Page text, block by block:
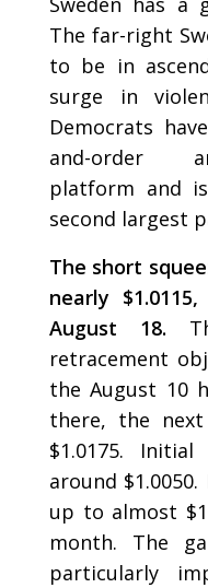
The far-right
to be in
surge in
Democrats
and-order
platform and
second largest
The short
nearly
August 18.
retracement
the August 10
there, the next
$1.0175.
around
up to almost
month. The
particularly